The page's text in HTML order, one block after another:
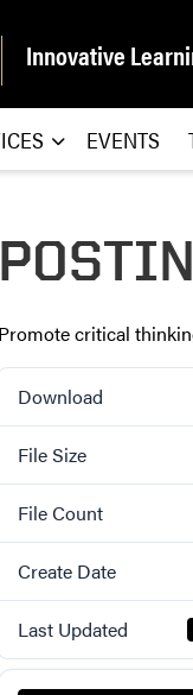
Innovative
EVENTS
Promote critical
Download
File Size
File Count
Create Date
Last Updated